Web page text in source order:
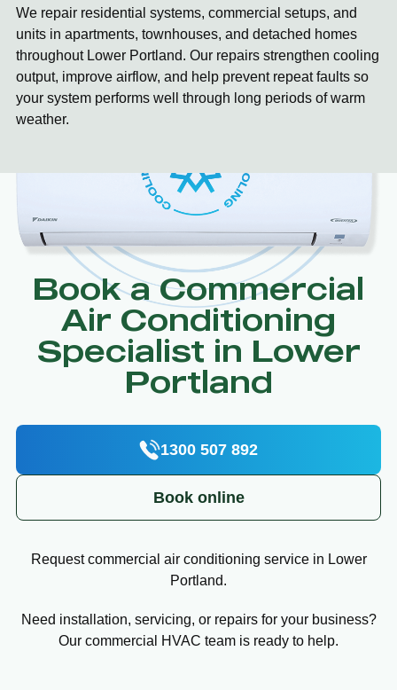
We repair residential systems, commercial setups, and
units in apartments, townhouses, and detached homes
throughout Lower Portland. Our repairs strengthen cooling
output, improve airflow, and help prevent repeat faults so
your system performs well through long periods of warm
weather.
Book a Commercial
Air Conditioning
Specialist in Lower
Portland
1300 507 892
Book online
Request commercial air conditioning service in Lower
Portland.
Need installation, servicing, or repairs for your business?
Our commercial HVAC team is ready to help.